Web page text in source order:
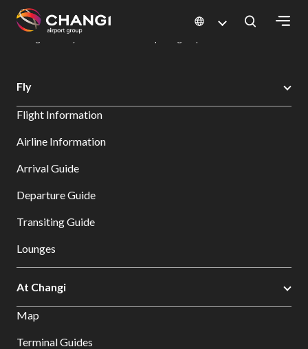
All
Sites:
Select:
Changi Airport
Dine & Shop at Changi Airport's Terminals & Jewel
Fly
Flight Information
Airline Information
Arrival Guide
Departure Guide
Transiting Guide
Lounges
At Changi
Map
Terminal Guides